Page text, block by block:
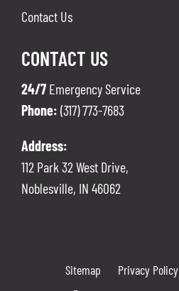
Contact Us
CONTACT US
24/7Emergency Service
Phone: (317) 773-7683
Address:
112 Park 32 West Drive,
Noblesville, IN 46062
Sitemap Privacy Policy